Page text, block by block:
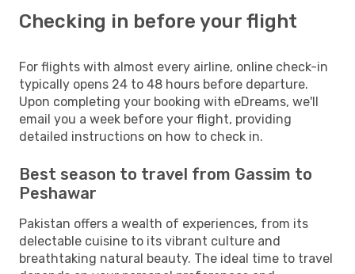
Checking in before your flight
For flights with almost every airline, online check-in
typically opens 24 to 48 hours before departure.
Upon completing your booking with eDreams, we'll
email you a week before your flight, providing
detailed instructions on how to check in.
Best season to travel from Gassim to
Peshawar
Pakistan offers a wealth of experiences, from its
delectable cuisine to its vibrant culture and
breathtaking natural beauty. The ideal time to travel